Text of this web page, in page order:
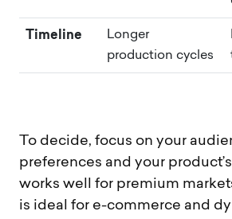
Timeline
Longer
production cycles
To decide, focus on your
preferences and your
works well for premium
is ideal for e-commerce and